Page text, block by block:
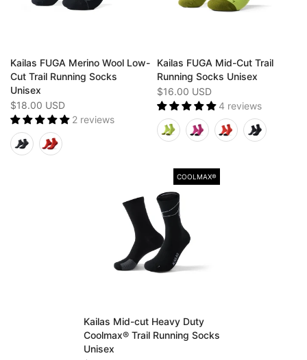
Kailas FUGA Merino Wool Low-
Cut Trail Running Socks
Unisex
$18.00 USD
2 reviews
Kailas FUGA Mid-Cut Trail
Running Socks Unisex
$16.00 USD
4 reviews
COOLMAX®
Kailas Mid-cut Heavy Duty
Coolmax® Trail Running Socks
Unisex